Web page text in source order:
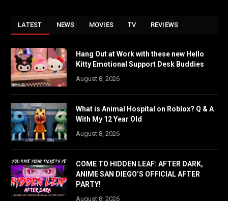
LATEST NEWS MOVIES TV REVIEWS
Hang Out at Work with these new Hello
Kitty Emotional Support Desk Buddies
August 8, 2026
What is Animal Hospital on Roblox? Q & A
With My 12 Year Old
August 8, 2026
COME TO HIDDEN LEAF: AFTER DARK,
ANIME SAN DIEGO’S OFFICIAL AFTER
PARTY!
August 8, 2026